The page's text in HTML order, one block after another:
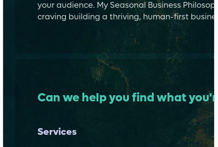
your audience. My Seasonal Business
craving building a thriving, human-first
Can we help you find what
Services